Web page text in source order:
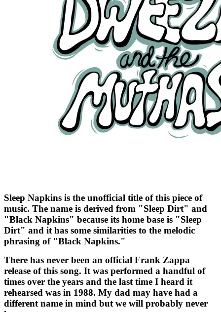
Sleep Napkins is the unofficial title of this piece of
music. The name is derived from "Sleep Dirt" and
"Black Napkins" because its home base is "Sleep
Dirt" and it has some similarities to the melodic
phrasing of "Black Napkins."
There has never been an official Frank Zappa
release of this song. It was performed a handful of
times over the years and the last time I heard it
rehearsed was in 1988. My dad may have had a
different name in mind but we will probably never